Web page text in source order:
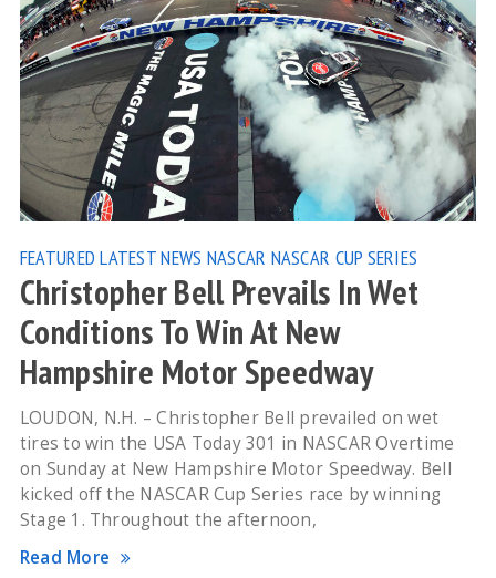
FEATURED LATEST NEWS NASCAR NASCAR CUP SERIES
Christopher Bell Prevails In Wet
Conditions To Win At New
Hampshire Motor Speedway
LOUDON, N.H. – Christopher Bell prevailed on wet
tires to win the USA Today 301 in NASCAR Overtime
on Sunday at New Hampshire Motor Speedway. Bell
kicked off the NASCAR Cup Series race by winning
Stage 1. Throughout the afternoon,
Read More